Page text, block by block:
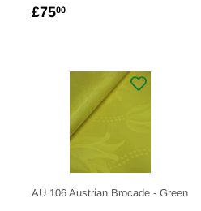
REGULAR
£7500
AU 106 Austrian Brocade - Green